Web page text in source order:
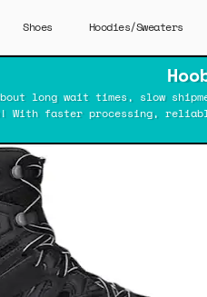
Shoes Hoodies/Sweaters
long wait times, slow
faster processing,